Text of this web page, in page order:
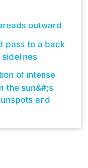
outward
pass to a back
of intense
the sun&#;s
and